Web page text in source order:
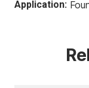
Application: